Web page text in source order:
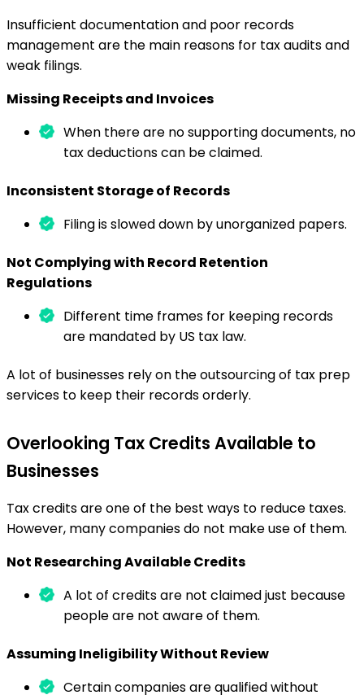
Insufficient documentation and poor records
management are the main reasons for tax audits and
weak filings.
Missing Receipts and Invoices
When there are no supporting documents, no
tax deductions can be claimed.
Inconsistent Storage of Records
Filing is slowed down by unorganized papers.
Not Complying with Record Retention
Regulations
Different time frames for keeping records
are mandated by US tax law.
A lot of businesses rely on the outsourcing of tax prep
services to keep their records orderly.
Overlooking Tax Credits Available to
Businesses
Tax credits are one of the best ways to reduce taxes.
However, many companies do not make use of them.
Not Researching Available Credits
A lot of credits are not claimed just because
people are not aware of them.
Assuming Ineligibility Without Review
Certain companies are qualified without